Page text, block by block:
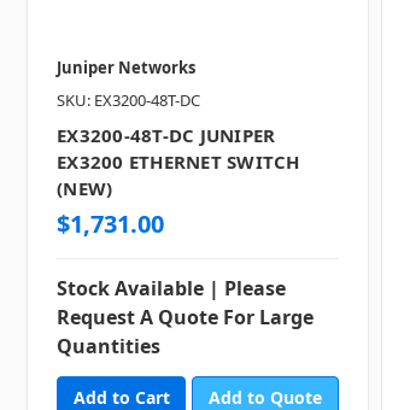
Juniper Networks
SKU: EX3200-48T-DC
EX3200-48T-DC JUNIPER
EX3200 ETHERNET SWITCH
(NEW)
$1,731.00
Stock Available | Please
Request A Quote For Large
Quantities
Add to Quote